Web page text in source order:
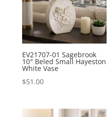
EV21707-01 Sagebrook
10″ Beled Small Hayeston
White Vase
$51.00